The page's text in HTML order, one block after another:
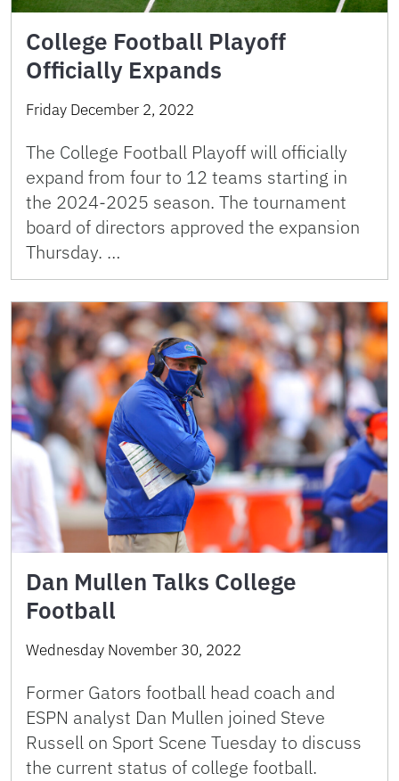
College Football Playoff
Officially Expands
Friday December 2, 2022
The College Football Playoff will officially
expand from four to 12 teams starting in
the 2024-2025 season. The tournament
board of directors approved the expansion
Thursday. …
Dan Mullen Talks College
Football
Wednesday November 30, 2022
Former Gators football head coach and
ESPN analyst Dan Mullen joined Steve
Russell on Sport Scene Tuesday to discuss
the current status of college football.